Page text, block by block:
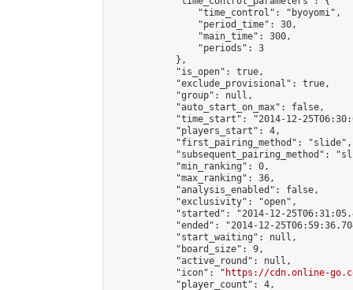
                "time_control": "byoyomi",
                "period_time": 30,
                "main_time": 300,
                "periods": 3
            },
            "is_open": true,
            "exclude_provisional": true,
            "group": null,
            "auto_start_on_max": false,
"time_start": "2014-12-
            "players_start": 4,
            "first_pairing_method": "slide",
"subsequent_pairing_method":
            "min_ranking": 0,
            "max_ranking": 36,
            "analysis_enabled": false,
            "exclusivity": "open",
"started": "2014-12-
"ended": "2014-12-
            "start_waiting": null,
            "board_size": 9,
            "active_round": null,
            "icon": "
https://cdn.online-
            "player_count": 4,